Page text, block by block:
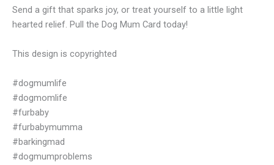
Send a gift that sparks joy, or treat yourself to a little light
hearted relief. Pull the Dog Mum Card today!
This design is copyrighted
#dogmumlife
#dogmomlife
#furbaby
#furbabymumma
#barkingmad
#dogmumproblems